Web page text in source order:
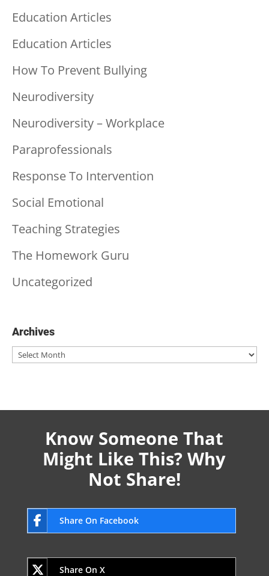
Education Articles
Education Articles
How To Prevent Bullying
Neurodiversity
Neurodiversity – Workplace
Paraprofessionals
Response To Intervention
Social Emotional
Teaching Strategies
The Homework Guru
Uncategorized
Archives
Archives
Know Someone That
Might Like This? Why
Not Share!
Share On Facebook
Share On X